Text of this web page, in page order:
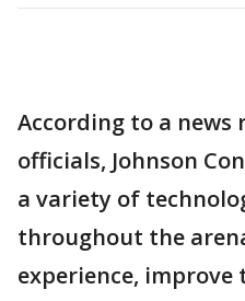
According to a news
officials, Johnson
a variety of
throughout the
experience, improve